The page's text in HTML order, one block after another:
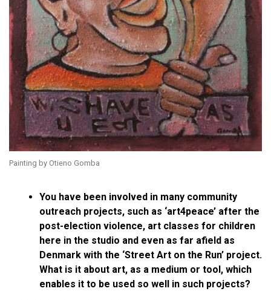
Painting by Otieno Gomba
You have been involved in many community
outreach projects, such as ‘art4peace’ after the
post-election violence, art classes for children
here in the studio and even as far afield as
Denmark with the ‘Street Art on the Run’ project.
What is it about art, as a medium or tool, which
enables it to be used so well in such projects?